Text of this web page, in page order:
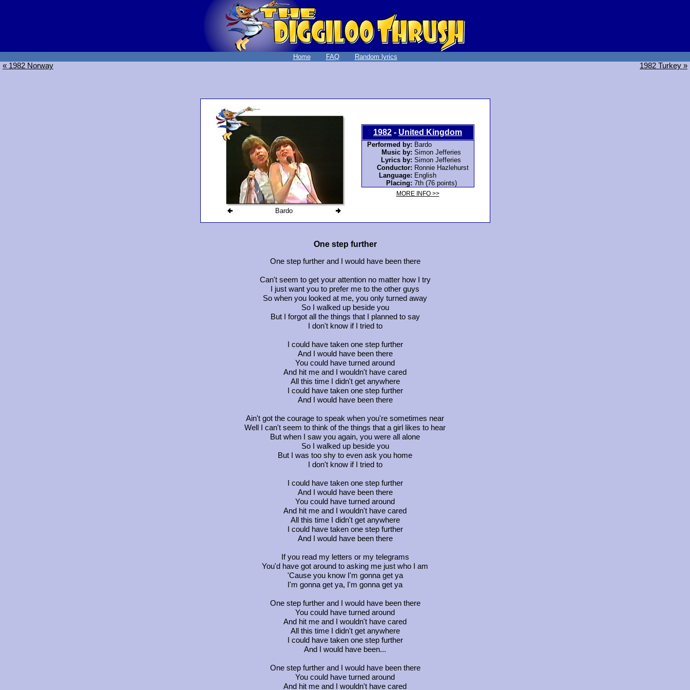
Home FAQ Random lyrics
« 1982 Norway 1982 Turkey »
Bardo
1982 - United Kingdom
Performed by: Bardo
Music by: Simon Jefferies
Lyrics by: Simon Jefferies
Conductor: Ronnie Hazlehurst
Language: English
Placing: 7th (76 points)
MORE INFO >>
One step further
One step further and I would have been there
Can't seem to get your attention no matter how I try
I just want you to prefer me to the other guys
So when you looked at me, you only turned away
So I walked up beside you
But I forgot all the things that I planned to say
I don't know if I tried to
I could have taken one step further
And I would have been there
You could have turned around
And hit me and I wouldn't have cared
All this time I didn't get anywhere
I could have taken one step further
And I would have been there
Ain't got the courage to speak when you're sometimes near
Well I can't seem to think of the things that a girl likes to hear
But when I saw you again, you were all alone
So I walked up beside you
But I was too shy to even ask you home
I don't know if I tried to
I could have taken one step further
And I would have been there
You could have turned around
And hit me and I wouldn't have cared
All this time I didn't get anywhere
I could have taken one step further
And I would have been there
If you read my letters or my telegrams
You'd have got around to asking me just who I am
'Cause you know I'm gonna get ya
I'm gonna get ya, I'm gonna get ya
One step further and I would have been there
You could have turned around
And hit me and I wouldn't have cared
All this time I didn't get anywhere
I could have taken one step further
And I would have been...
One step further and I would have been there
You could have turned around
And hit me and I wouldn't have cared